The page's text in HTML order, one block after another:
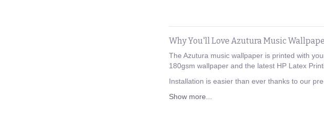
Why You'll Love Azutura Music
The Azutura music wallpaper is printed with
180gsm wallpaper and the latest HP Latex
Installation is easier than ever thanks to our
Show more...